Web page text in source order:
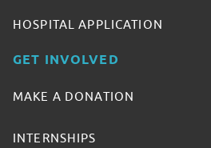
HOSPITAL APPLICATION
GET INVOLVED
MAKE A DONATION
INTERNSHIPS